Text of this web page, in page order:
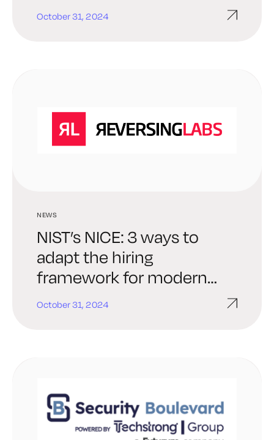
October 31, 2024
NEWS
NIST’s NICE: 3 ways to
adapt the hiring
framework for modern
threats
October 31, 2024